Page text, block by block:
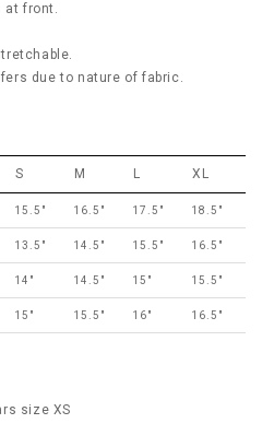
at front.
due to nature of fabric.
S M L XL
15.5" 16.5" 17.5" 18.5"
13.5" 14.5" 15.5" 16.5"
14" 14.5" 15" 15.5"
15" 15.5" 16" 16.5"
size XS